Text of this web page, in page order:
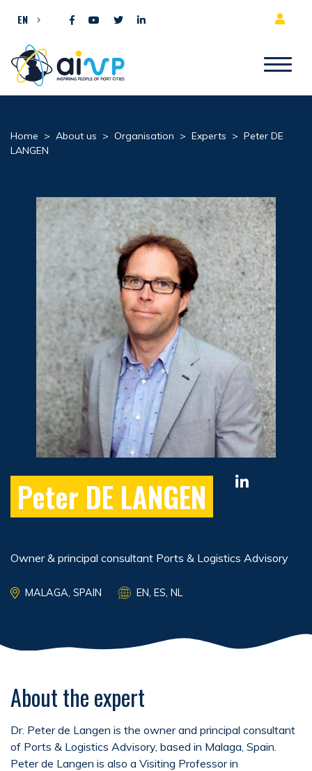
EN
Home > About us > Organisation > Experts > Peter DE
LANGEN
Peter DE LANGEN
Owner & principal consultant Ports & Logistics Advisory
MALAGA, SPAIN EN, ES, NL
About the expert
Dr. Peter de Langen is the owner and principal consultant
of Ports & Logistics Advisory, based in Malaga, Spain.
Peter de Langen is also a Visiting Professor in